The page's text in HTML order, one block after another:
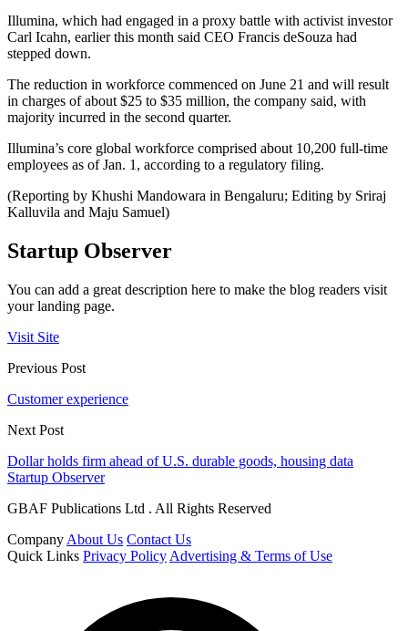
Illumina, which had engaged in a proxy battle with activist investor
Carl Icahn, earlier this month said CEO Francis deSouza had
stepped down.
The reduction in workforce commenced on June 21 and will result
in charges of about $25 to $35 million, the company said, with
majority incurred in the second quarter.
Illumina’s core global workforce comprised about 10,200 full-time
employees as of Jan. 1, according to a regulatory filing.
(Reporting by Khushi Mandowara in Bengaluru; Editing by Sriraj
Kalluvila and Maju Samuel)
Startup Observer
You can add a great description here to make the blog readers visit
your landing page.
Visit Site
Previous Post
Customer experience
Next Post
Dollar holds firm ahead of U.S. durable goods, housing data
Startup Observer
GBAF Publications Ltd . All Rights Reserved
Company About Us Contact Us
Quick Links Privacy Policy Advertising & Terms of Use